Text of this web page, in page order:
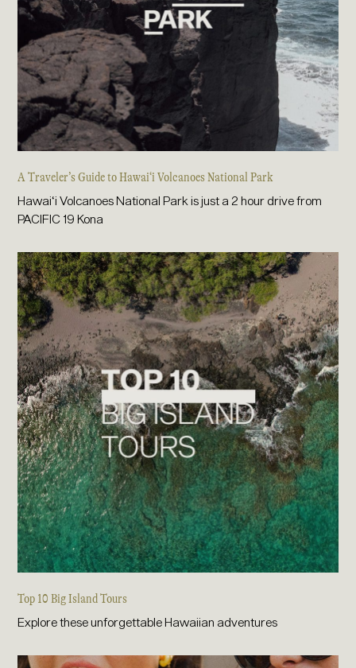
A Traveler’s Guide to Hawai‘i Volcanoes National Park
Hawai‘i Volcanoes National Park is just a 2 hour drive from
PACIFIC 19 Kona
Top 10 Big Island Tours
Explore these unforgettable Hawaiian adventures